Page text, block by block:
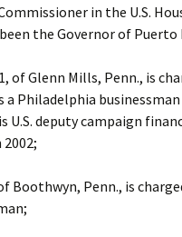
in the U.S.
the Governor of Puerto
of Glenn Mills, Penn., is
Philadelphia businessman
U.S. deputy campaign
Boothwyn, Penn., is